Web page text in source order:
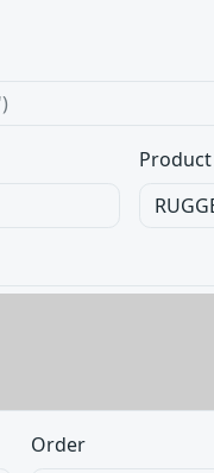
Product
Order